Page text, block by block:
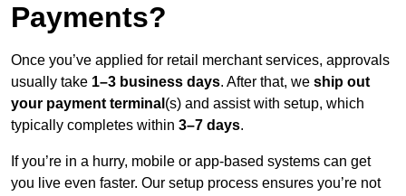
Payments?
Once you’ve applied for retail merchant services, approvals
usually take 1–3 business days. After that, we ship out
your payment terminal (s) and assist with setup, which
typically completes within 3–7 days.
If you’re in a hurry, mobile or app-based systems can get
you live even faster. Our setup process ensures you’re not